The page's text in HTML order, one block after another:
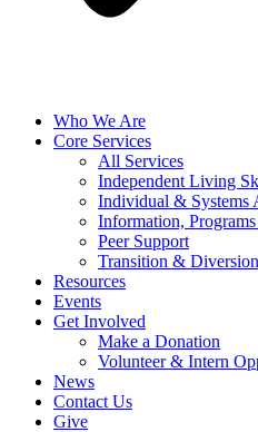
Who We Are
Core Services
All Services
Independent Living
Individual & Systems
Information,
Peer Support
Transition & Diversion
Resources
Events
Get Involved
Make a Donation
Volunteer & Intern
News
Contact Us
Give